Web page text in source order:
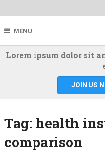
MENU
Lorem ipsum dolor sit
JOIN US
Tag: health
comparison